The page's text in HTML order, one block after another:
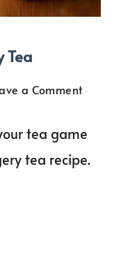
Tea
a Commenton
Make
Tea
tea game
tea recipe.